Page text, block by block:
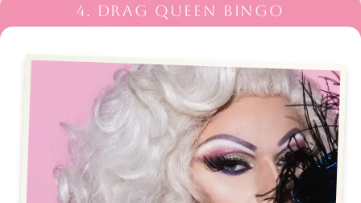
4. DRAG QUEEN BINGO